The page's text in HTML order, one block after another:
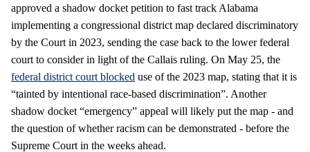
approved a shadow docket petition to fast track Alabama
implementing a congressional district map declared discriminatory
by the Court in 2023, sending the case back to the lower federal
court to consider in light of the Callais ruling. On May 25, the
federal district court blocked use of the 2023 map, stating that it is
“tainted by intentional race-based discrimination”. Another
shadow docket “emergency” appeal will likely put the map - and
the question of whether racism can be demonstrated - before the
Supreme Court in the weeks ahead.